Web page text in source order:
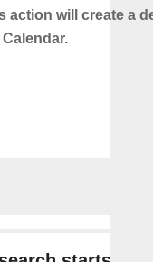
action will create a